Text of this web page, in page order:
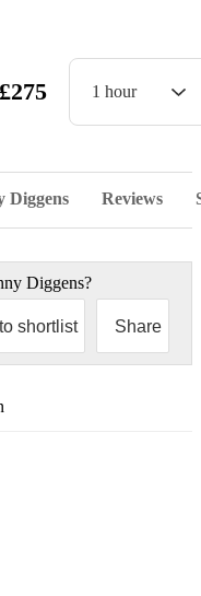
£275 1 hour
Diggens Reviews
Diggens?
shortlist Share